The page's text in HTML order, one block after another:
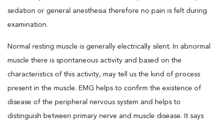
sedation or general anesthesia therefore no pain is felt during
examination.
Normal resting muscle is generally electrically silent. In abnormal
muscle there is spontaneous activity and based on the
characteristics of this activity, may tell us the kind of process
present in the muscle. EMG helps to confirm the existence of
disease of the peripheral nervous system and helps to
distinguish between primary nerve and muscle disease. It says